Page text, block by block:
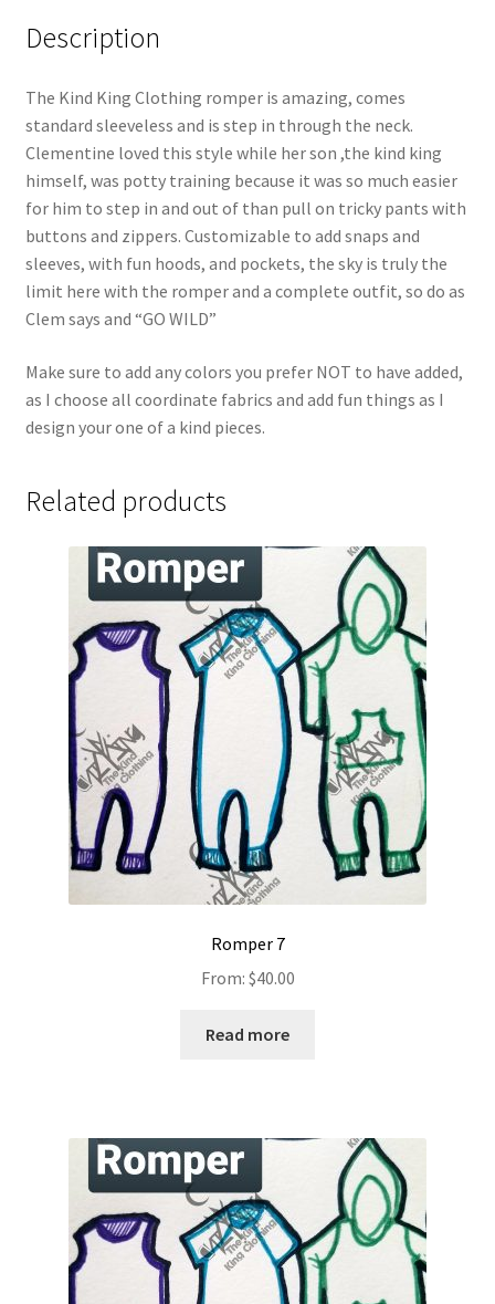
Description
The Kind King Clothing romper is amazing, comes
standard sleeveless and is step in through the neck.
Clementine loved this style while her son ,the kind king
himself, was potty training because it was so much easier
for him to step in and out of than pull on tricky pants with
buttons and zippers. Customizable to add snaps and
sleeves, with fun hoods, and pockets, the sky is truly the
limit here with the romper and a complete outfit, so do as
Clem says and “GO WILD”
Make sure to add any colors you prefer NOT to have added,
as I choose all coordinate fabrics and add fun things as I
design your one of a kind pieces.
Related products
Romper 7
From: $40.00
Read more